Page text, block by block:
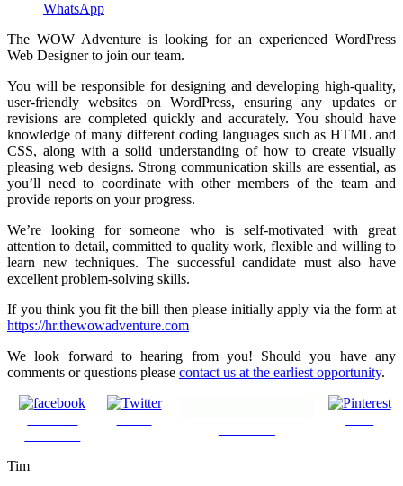
WhatsApp
The WOW Adventure is looking for an experienced WordPress
Web Designer to join our team.
You will be responsible for designing and developing high-quality,
user-friendly websites on WordPress, ensuring any updates or
revisions are completed quickly and accurately. You should have
knowledge of many different coding languages such as HTML and
CSS, along with a solid understanding of how to create visually
pleasing web designs. Strong communication skills are essential, as
you’ll need to coordinate with other members of the team and
provide reports on your progress.
We’re looking for someone who is self-motivated with great
attention to detail, committed to quality work, flexible and willing to
learn new techniques. The successful candidate must also have
excellent problem-solving skills.
If you think you fit the bill then please initially apply via the form at
https://hr.thewowadventure.com
We look forward to hearing from you! Should you have any
comments or questions please contact us at the earliest opportunity.
Tim